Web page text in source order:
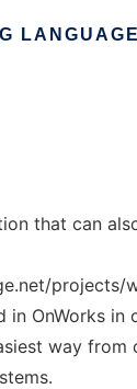
LANGUAGE
that can
projects/
in OnWorks in
way from